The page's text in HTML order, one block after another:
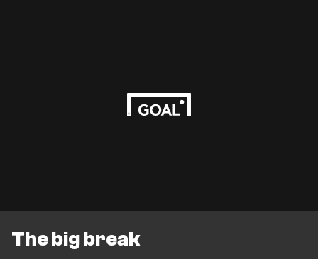
The big break